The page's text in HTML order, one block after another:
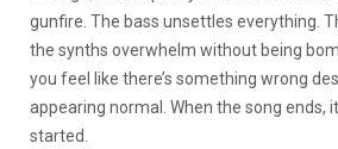
gunfire. The bass unsettles everything.
the synths overwhelm without being
you feel like there’s something wrong
appearing normal. When the song ends,
started.